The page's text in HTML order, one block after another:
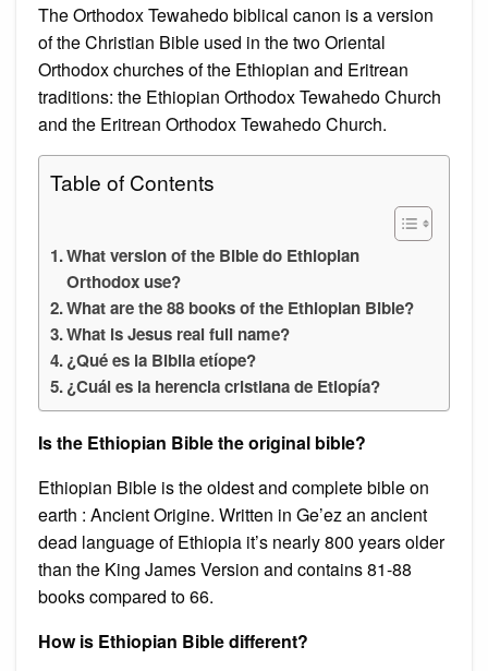
The Orthodox Tewahedo biblical canon is a version
of the Christian Bible used in the two Oriental
Orthodox churches of the Ethiopian and Eritrean
traditions: the Ethiopian Orthodox Tewahedo Church
and the Eritrean Orthodox Tewahedo Church.
Table of Contents
What version of the Bible do Ethiopian
Orthodox use?
What are the 88 books of the Ethiopian Bible?
What is Jesus real full name?
¿Qué es la Biblia etíope?
¿Cuál es la herencia cristiana de Etiopía?
Is the Ethiopian Bible the original bible?
Ethiopian Bible is the oldest and complete bible on
earth : Ancient Origine. Written in Ge’ez an ancient
dead language of Ethiopia it’s nearly 800 years older
than the King James Version and contains 81-88
books compared to 66.
How is Ethiopian Bible different?